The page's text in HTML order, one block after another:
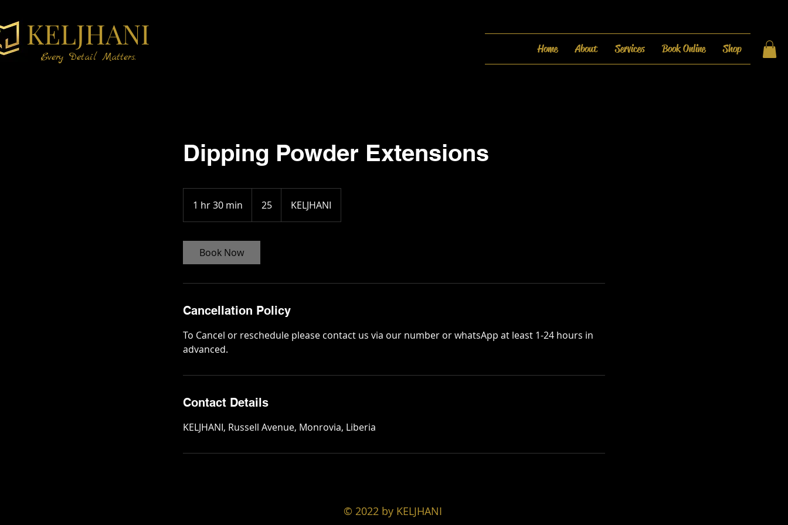
KELJHANI
Every Detail Matters.
Home About Services Book Online Shop
Dipping Powder Extensions
1 hr 30 min
h
m
25 KELJHANI
Book Now
Cancellation Policy
To Cancel or reschedule please contact us via our number or whatsApp at least 1-24 hours in
advanced.
Contact Details
KELJHANI, Russell Avenue, Monrovia, Liberia
© 2022 by KELJHANI